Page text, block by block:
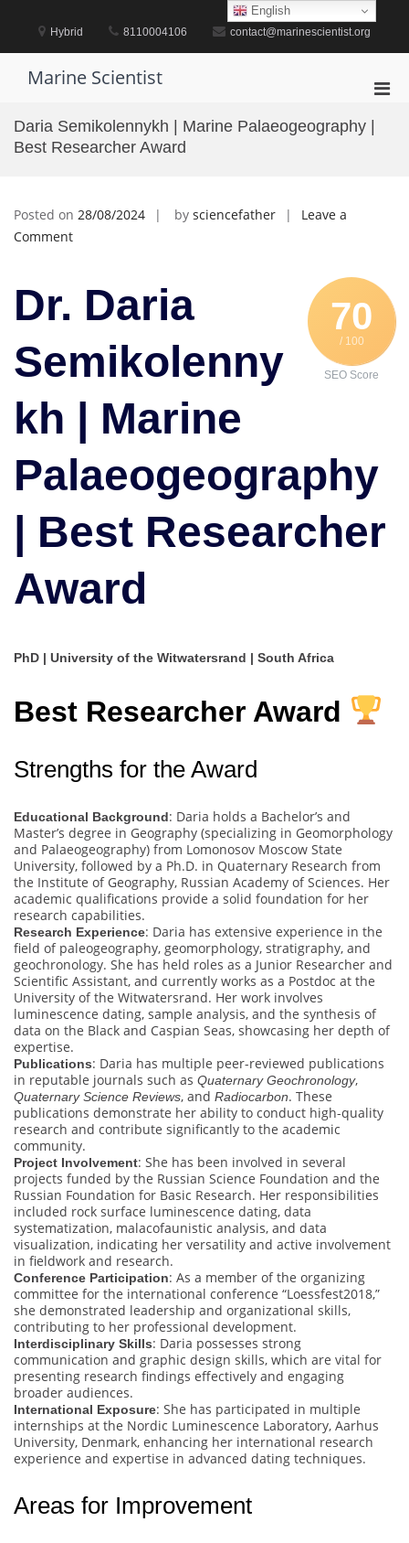
content
Hybrid 8110004106 contact@marinescientist.org
Marine Scientist
Daria Semikolennykh | Marine Palaeogeography |
Best Researcher Award
Posted on 28/08/2024 by sciencefather
Leave a
Commenton
Marine
Palaeogeography
|
Researcher
Award
70
/ 100
SEO Score
Dr. Daria
Semikolenny
kh | Marine
Palaeogeography
| Best Researcher
Award
PhD | University of the Witwatersrand | South Africa
Best Researcher Award
Strengths for the Award
Educational Background: Daria holds a Bachelor’s and
Master’s degree in Geography (specializing in Geomorphology
and Palaeogeography) from Lomonosov Moscow State
University, followed by a Ph.D. in Quaternary Research from
the Institute of Geography, Russian Academy of Sciences. Her
academic qualifications provide a solid foundation for her
research capabilities.
Research Experience: Daria has extensive experience in the
field of paleogeography, geomorphology, stratigraphy, and
geochronology. She has held roles as a Junior Researcher and
Scientific Assistant, and currently works as a Postdoc at the
University of the Witwatersrand. Her work involves
luminescence dating, sample analysis, and the synthesis of
data on the Black and Caspian Seas, showcasing her depth of
expertise.
Publications: Daria has multiple peer-reviewed publications
in reputable journals such as Quaternary Geochronology,
Quaternary Science Reviews, and Radiocarbon. These
publications demonstrate her ability to conduct high-quality
research and contribute significantly to the academic
community.
Project Involvement: She has been involved in several
projects funded by the Russian Science Foundation and the
Russian Foundation for Basic Research. Her responsibilities
included rock surface luminescence dating, data
systematization, malacofaunistic analysis, and data
visualization, indicating her versatility and active involvement
in fieldwork and research.
Conference Participation: As a member of the organizing
committee for the international conference “Loessfest2018,”
she demonstrated leadership and organizational skills,
contributing to her professional development.
Interdisciplinary Skills: Daria possesses strong
communication and graphic design skills, which are vital for
presenting research findings effectively and engaging
broader audiences.
International Exposure: She has participated in multiple
internships at the Nordic Luminescence Laboratory, Aarhus
University, Denmark, enhancing her international research
experience and expertise in advanced dating techniques.
Areas for Improvement
English